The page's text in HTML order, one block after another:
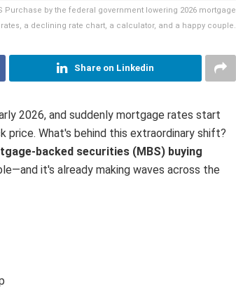
Purchase by the federal government lowering 2026 mortgage
rates, a declining rate chart, a calculator, and a happy couple.
Share on Linkedin
2026, and suddenly mortgage rates start
What's behind this extraordinary shift?
backed securities (MBS) buying
it's already making waves across the